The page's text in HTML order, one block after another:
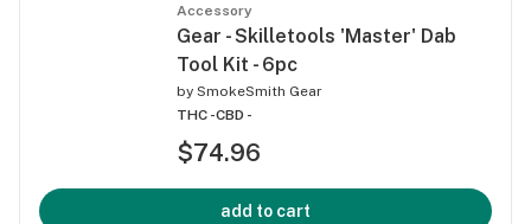
Accessory
Gear - Skilletools 'Master' Dab
Tool Kit - 6pc
by SmokeSmith Gear
THC -CBD -
$74.96
add to cart